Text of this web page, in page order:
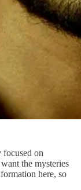
focused on
the mysteries
here, so